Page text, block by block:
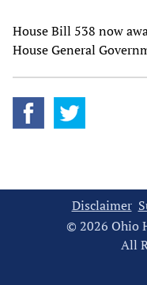
House Bill 538 now
House General
Disclaimer
© 2026 Ohio
All